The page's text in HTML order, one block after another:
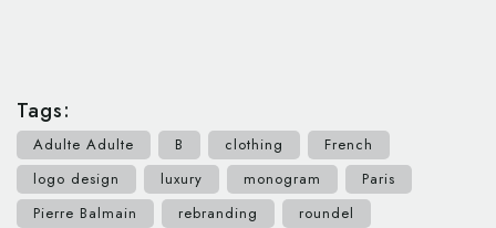
Tags:
Adulte Adulte B clothing
French
logo design
luxury monogram
Paris
Pierre Balmain
rebranding roundel